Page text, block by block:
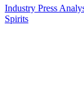
Industry Press
Spirits